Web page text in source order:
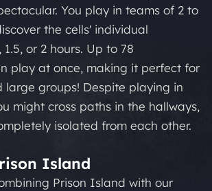
You play in teams of 2 to
the cells' individual
or 2 hours. Up to 78
play at once, making it perfect for
large groups! Despite playing in
might cross paths in the hallways,
isolated from each other.
Island
Prison Island with our